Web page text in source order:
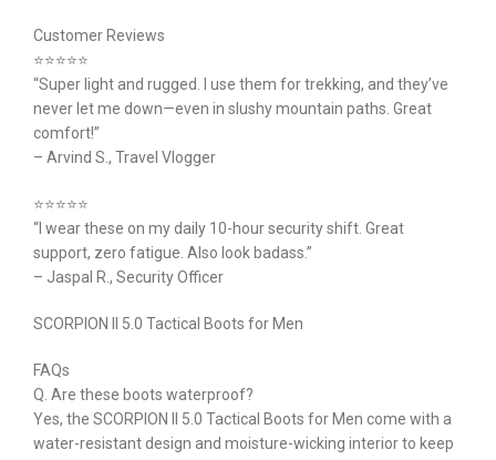
Customer Reviews
⭐⭐⭐⭐⭐
“Super light and rugged. I use them for trekking, and they’ve
never let me down—even in slushy mountain paths. Great
comfort!”
– Arvind S., Travel Vlogger
⭐⭐⭐⭐⭐
“I wear these on my daily 10-hour security shift. Great
support, zero fatigue. Also look badass.”
– Jaspal R., Security Officer
SCORPION II 5.0 Tactical Boots for Men
FAQs
Q. Are these boots waterproof?
Yes, the SCORPION II 5.0 Tactical Boots for Men come with a
water-resistant design and moisture-wicking interior to keep